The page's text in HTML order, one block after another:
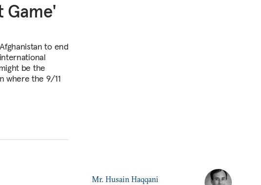
Game'
to end
be the
where the 9/11
Mr. Husain Haqqani